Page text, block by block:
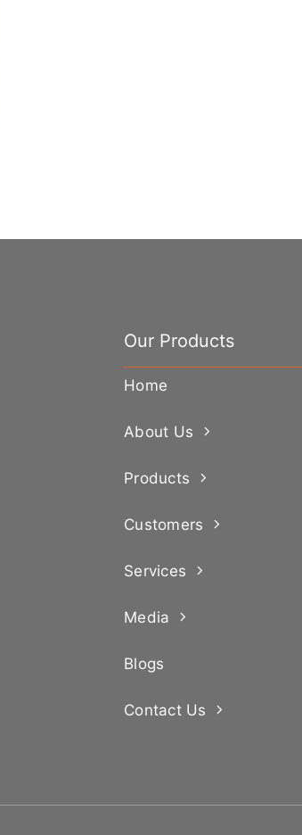
Our Products
Home
About Us
Products
Customers
Services
Media
Blogs
Contact Us